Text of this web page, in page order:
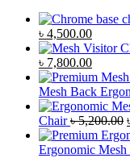
Original
price
was:
৳ 4,900.00.
৳ 4,500.00Current
price
is:
৳
Original
price
was:
৳ 8,500.00.
৳ 7,800.00Current
price
is:
৳
Mesh Back
Chair ৳5,200.00
Ergonomic